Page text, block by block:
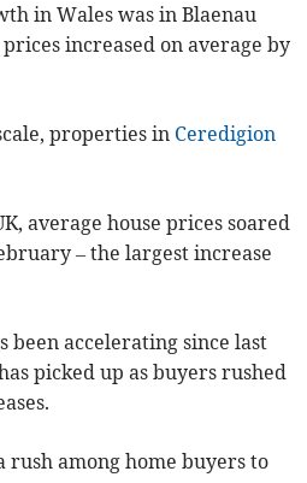
in Wales was in Blaenau
increased on average by
properties in Ceredigion
average house prices soared
– the largest increase
been accelerating since last
picked up as buyers rushed
rush among home buyers to